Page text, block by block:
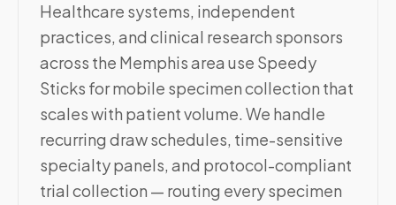
Healthcare systems, independent
practices, and clinical research sponsors
across the Memphis area use Speedy
Sticks for mobile specimen collection that
scales with patient volume. We handle
recurring draw schedules, time-sensitive
specialty panels, and protocol-compliant
trial collection — routing every specimen